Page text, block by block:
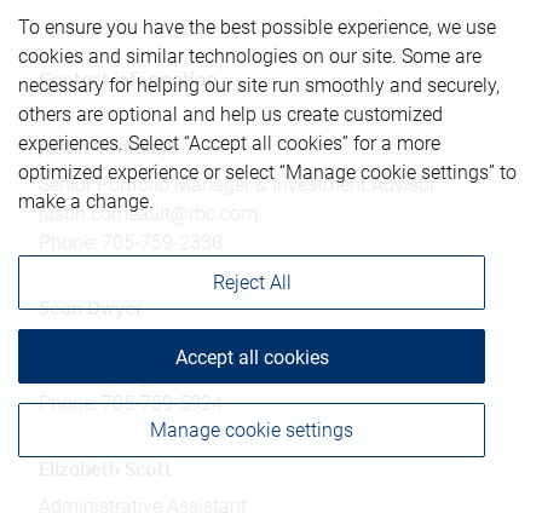
Contact information
Justin Comeault
Senior Portfolio Manager & Investment Advisor
justin.comeault@rbc.com
Sean Dwyer
Associate Investment Advisor
sean.dwyer@rbc.com
Phone:705-759-5924
To ensure you have the best possible experience, we use
cookies and similar technologies on our site. Some are
necessary for helping our site run smoothly and securely,
others are optional and help us create customized
experiences. Select “Accept all cookies” for a more
optimized experience or select “Manage cookie settings” to
make a change.
Manage cookie settings
Reject All
Accept all cookies